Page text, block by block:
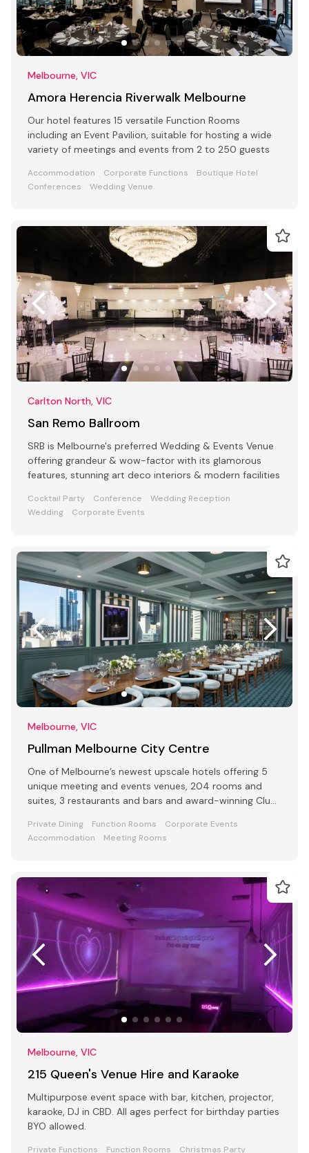
Melbourne, VIC
Amora Herencia Riverwalk Melbourne
Our hotel features 15 versatile Function Rooms
including an Event Pavilion, suitable for hosting a wide
variety of meetings and events from 2 to 250 guests
Accommodation Corporate Functions
Boutique Hotel
Conferences
Wedding Venue
Carlton North, VIC
San Remo Ballroom
SRB is Melbourne's preferred Wedding & Events Venue
offering grandeur & wow-factor with its glamorous
features, stunning art deco interiors & modern facilities
Cocktail Party Conference
Wedding Reception
Wedding
Corporate Events
Melbourne, VIC
Pullman Melbourne City Centre
One of Melbourne’s newest upscale hotels offering 5
unique meeting and events venues, 204 rooms and
suites, 3 restaurants and bars and award-winning Club
Private Dining Function Rooms
Corporate Events
Accommodation
Meeting Rooms
Melbourne, VIC
215 Queen's Venue Hire and Karaoke
Multipurpose event space with bar, kitchen, projector,
karaoke, DJ in CBD. All ages perfect for birthday parties
BYO allowed.
Private Functions Function Rooms Christmas Party